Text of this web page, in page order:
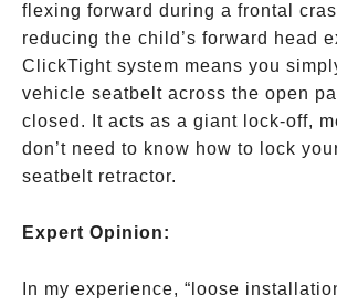
flexing forward during a frontal
reducing the child’s forward head
ClickTight system means you
vehicle seatbelt across the open
closed. It acts as a giant lock-off,
don’t need to know how to lock
seatbelt retractor.
Expert Opinion:
In my experience, “loose